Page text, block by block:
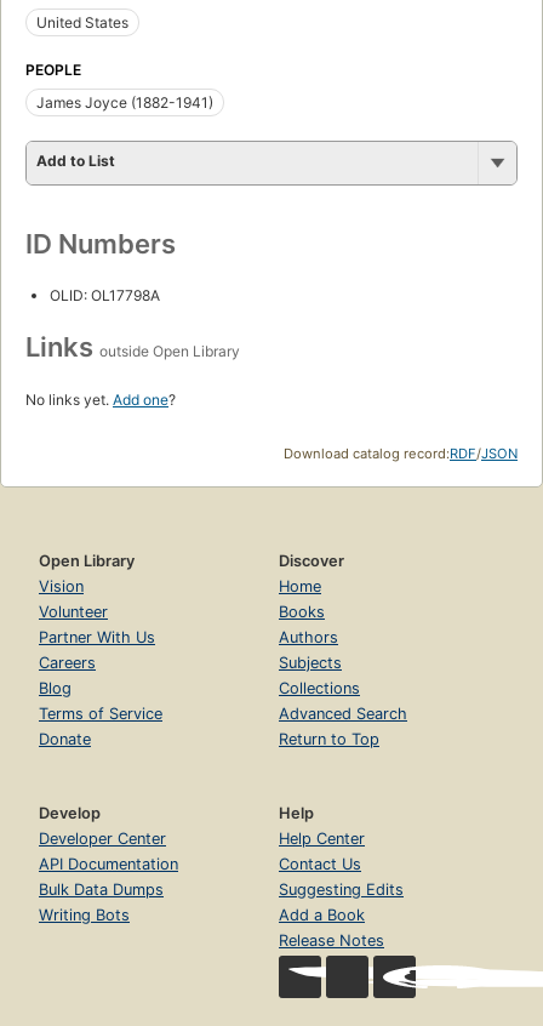
United States
PEOPLE
James Joyce (1882-1941)
Add to List
ID Numbers
OLID: OL17798A
Links outside Open Library
No links yet. Add one?
Download catalog record:RDF/JSON
Open Library
Vision
Volunteer
Partner With Us
Careers
Blog
Terms of Service
Donate
Discover
Home
Books
Authors
Subjects
Collections
Advanced Search
Return to Top
Develop
Developer Center
API Documentation
Bulk Data Dumps
Writing Bots
Help
Help Center
Contact Us
Suggesting Edits
Add a Book
Release Notes